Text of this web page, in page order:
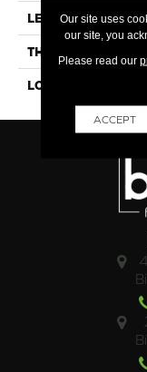
LENGTH
THICKNESS
LOOK
Our site uses
our site, you
Please read our
ACCEPT